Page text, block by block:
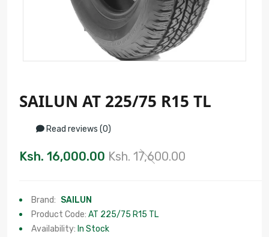
SAILUN AT 225/75 R15 TL
Read reviews (0)
Ksh. 16,000.00 Ksh. 17,600.00
Brand: SAILUN
Product Code: AT 225/75 R15 TL
Availability: In Stock